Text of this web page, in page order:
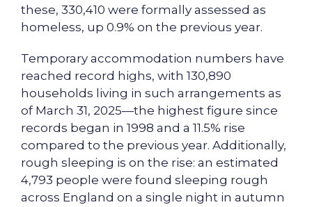
these, 330,410 were formally assessed as
homeless, up 0.9% on the previous year.
Temporary accommodation numbers have
reached record highs, with 130,890
households living in such arrangements as
of March 31, 2025—the highest figure since
records began in 1998 and a 11.5% rise
compared to the previous year. Additionally,
rough sleeping is on the rise: an estimated
4,793 people were found sleeping rough
across England on a single night in autumn